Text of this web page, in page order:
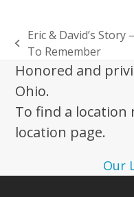
previous
post:
Eric & David’s Story
To Remember
Honored and
Ohio.
To find a location
location page.
Our